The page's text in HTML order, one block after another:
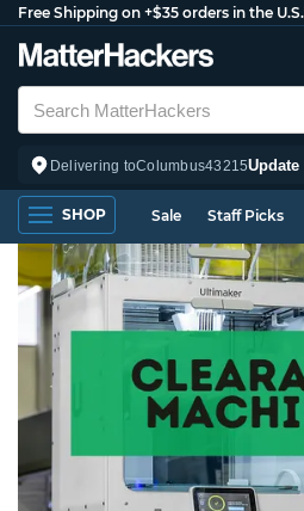
Free Shipping on +$35 orders in the
Delivering toColumbus43215
SHOP Sale Staff Picks